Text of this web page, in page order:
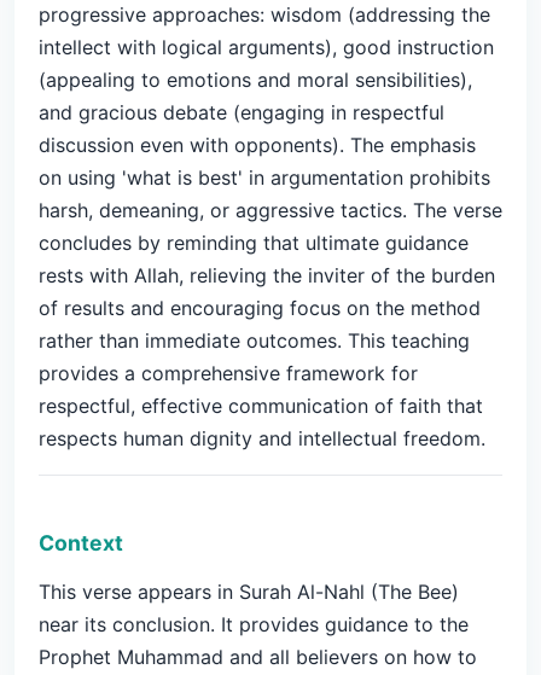
progressive approaches: wisdom (addressing the
intellect with logical arguments), good instruction
(appealing to emotions and moral sensibilities),
and gracious debate (engaging in respectful
discussion even with opponents). The emphasis
on using 'what is best' in argumentation prohibits
harsh, demeaning, or aggressive tactics. The verse
concludes by reminding that ultimate guidance
rests with Allah, relieving the inviter of the burden
of results and encouraging focus on the method
rather than immediate outcomes. This teaching
provides a comprehensive framework for
respectful, effective communication of faith that
respects human dignity and intellectual freedom.
Context
This verse appears in Surah Al-Nahl (The Bee)
near its conclusion. It provides guidance to the
Prophet Muhammad and all believers on how to